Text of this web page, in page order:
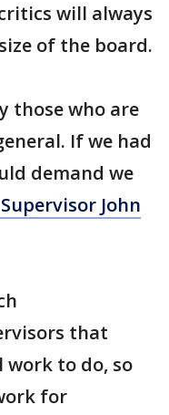
will always
of the board.
those who are
If we had
demand we
John
that
work to do, so
for